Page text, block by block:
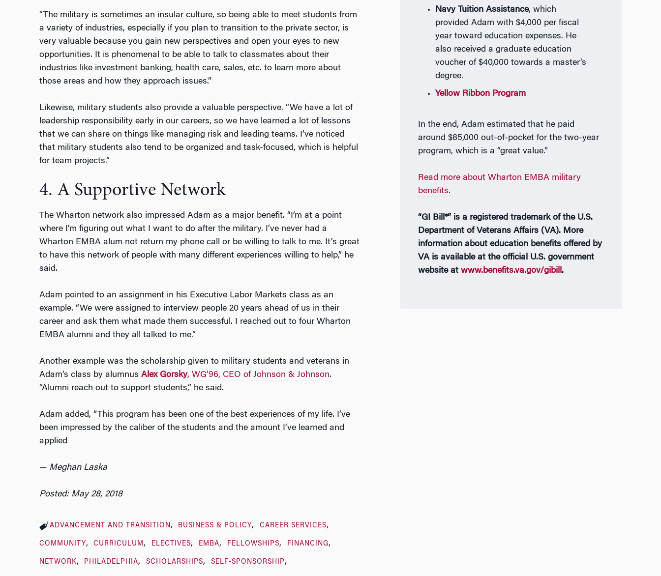
“The military is sometimes an insular culture, so being able to meet students from
a variety of industries, especially if you plan to transition to the private sector, is
very valuable because you gain new perspectives and open your eyes to new
opportunities. It is phenomenal to be able to talk to classmates about their
industries like investment banking, health care, sales, etc. to learn more about
those areas and how they approach issues.”
Likewise, military students also provide a valuable perspective. “We have a lot of
leadership responsibility early in our careers, so we have learned a lot of lessons
that we can share on things like managing risk and leading teams. I’ve noticed
that military students also tend to be organized and task-focused, which is helpful
for team projects.”
4. A Supportive Network
The Wharton network also impressed Adam as a major benefit. “I’m at a point
where I’m figuring out what I want to do after the military. I’ve never had a
Wharton EMBA alum not return my phone call or be willing to talk to me. It’s great
to have this network of people with many different experiences willing to help,” he
said.
Adam pointed to an assignment in his Executive Labor Markets class as an
example. “We were assigned to interview people 20 years ahead of us in their
career and ask them what made them successful. I reached out to four Wharton
EMBA alumni and they all talked to me.”
Another example was the scholarship given to military students and veterans in
Adam’s class by alumnus Alex Gorsky, WG’96, CEO of Johnson & Johnson.
“Alumni reach out to support students,” he said.
Adam added, “This program has been one of the best experiences of my life. I’ve
been impressed by the caliber of the students and the amount I’ve learned and
applied
— Meghan Laska
Posted: May 28, 2018
ADVANCEMENT AND TRANSITION BUSINESS & POLICY CAREER SERVICES
COMMUNITY CURRICULUM ELECTIVES EMBA FELLOWSHIPS FINANCING
NETWORK PHILADELPHIA SCHOLARSHIPS SELF-SPONSORSHIP
Navy Tuition Assistance, which
provided Adam with $4,000 per fiscal
year toward education expenses. He
also received a graduate education
voucher of $40,000 towards a master’s
degree.
Yellow Ribbon Program
In the end, Adam estimated that he paid
around $85,000 out-of-pocket for the two-year
program, which is a “great value.”
Read more about Wharton EMBA military
benefits.
“GI Bill®” is a registered trademark of the U.S.
Department of Veterans Affairs (VA). More
information about education benefits offered by
VA is available at the official U.S. government
website atwww.benefits.va.gov/gibill.